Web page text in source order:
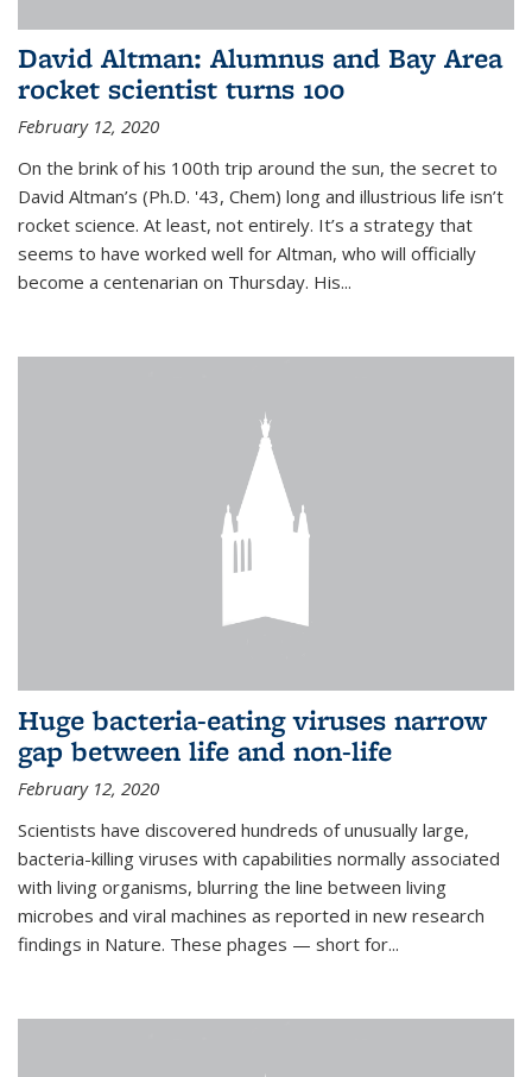
David Altman: Alumnus and Bay Area
rocket scientist turns 100
February 12, 2020
On the brink of his 100th trip around the sun, the secret to
David Altman’s (Ph.D. '43, Chem) long and illustrious life isn’t
rocket science. At least, not entirely. It’s a strategy that
seems to have worked well for Altman, who will officially
become a centenarian on Thursday. His...
Huge bacteria-eating viruses narrow
gap between life and non-life
February 12, 2020
Scientists have discovered hundreds of unusually large,
bacteria-killing viruses with capabilities normally associated
with living organisms, blurring the line between living
microbes and viral machines as reported in new research
findings in Nature. These phages — short for...